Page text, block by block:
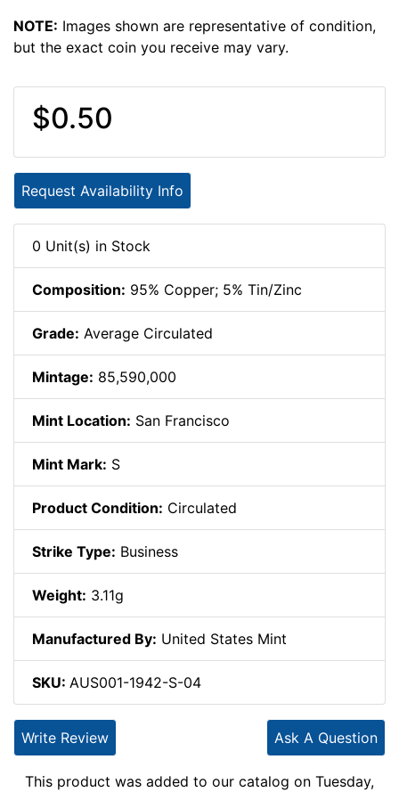
NOTE: Images shown are representative of condition,
but the exact coin you receive may vary.
$0.50
Request Availability Info
0 Unit(s) in Stock
Composition: 95% Copper; 5% Tin/Zinc
Grade: Average Circulated
Mintage: 85,590,000
Mint Location: San Francisco
Mint Mark: S
Product Condition: Circulated
Strike Type: Business
Weight: 3.11g
Manufactured By: United States Mint
SKU: AUS001-1942-S-04
Ask A Question
Write Review
This product was added to our catalog on Tuesday,